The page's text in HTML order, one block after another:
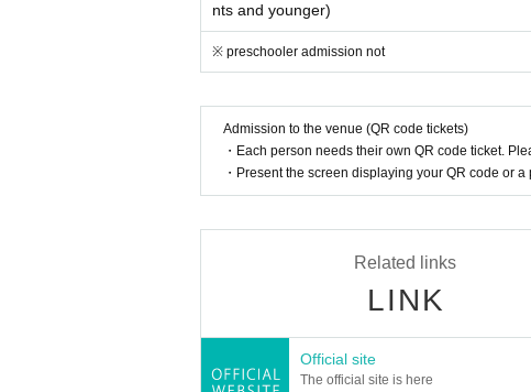
nts and younger)
※ preschooler admission not
Admission to the venue (QR code tickets)
・Each person needs their own QR code ticket.
・Present the screen displaying your QR code or
Related links
LINK
Official site
The official site is here